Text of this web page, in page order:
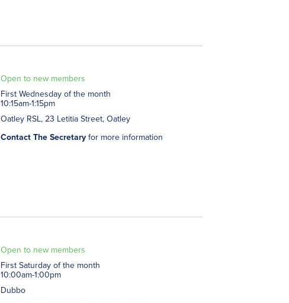
Open to new members
First Wednesday of the month
10:15am-1:15pm
Oatley RSL, 23 Letitia Street, Oatley
Contact The Secretary for more information
Open to new members
First Saturday of the month
10:00am-1:00pm
Dubbo